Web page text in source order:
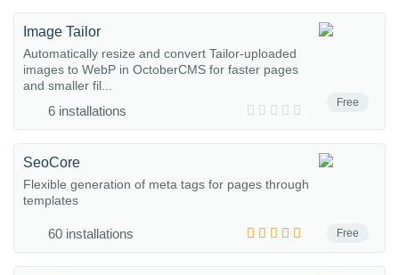
Free
Image Tailor
Automatically resize and convert Tailor-uploaded
images to WebP in OctoberCMS for faster pages
and smaller fil...
6 installations
Free
SeoCore
Flexible generation of meta tags for pages through
templates
60 installations